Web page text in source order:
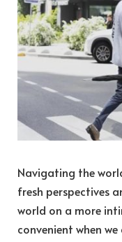
Navigating the
fresh perspectives
world on a more
convenient when